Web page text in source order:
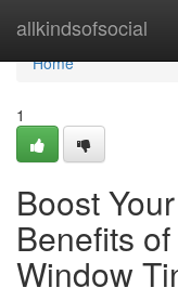
allkindsofsocial
Home
Home
1
Boost
Benefits
Window